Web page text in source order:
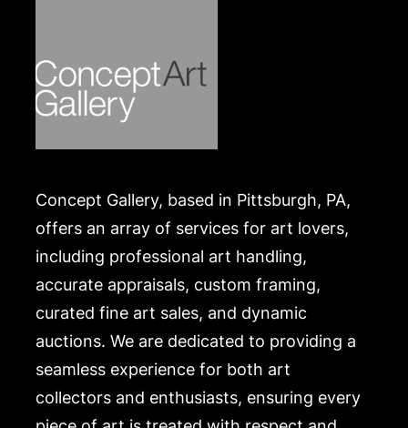
Concept Gallery, based in Pittsburgh, PA,
offers an array of services for art lovers,
including professional art handling,
accurate appraisals, custom framing,
curated fine art sales, and dynamic
auctions. We are dedicated to providing a
seamless experience for both art
collectors and enthusiasts, ensuring every